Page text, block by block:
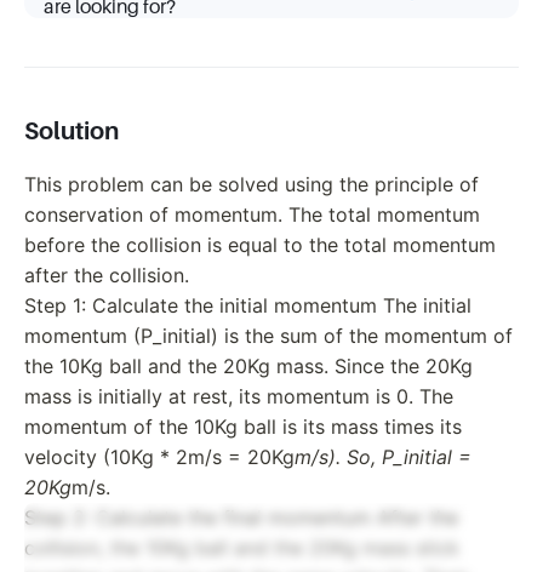
are looking for?
Solution
This problem can be solved using the principle of
conservation of momentum. The total momentum
before the collision is equal to the total momentum
after the collision.
Step 1: Calculate the initial momentum The initial
momentum (P_initial) is the sum of the momentum of
the 10Kg ball and the 20Kg mass. Since the 20Kg
mass is initially at rest, its momentum is 0. The
momentum of the 10Kg ball is its mass times its
velocity (10Kg * 2m/s = 20Kgm/s). So, P_initial =
20Kgm/s.
Step 2: Calculate the final momentum After the
collision, the 10Kg ball and the 20Kg mass stick